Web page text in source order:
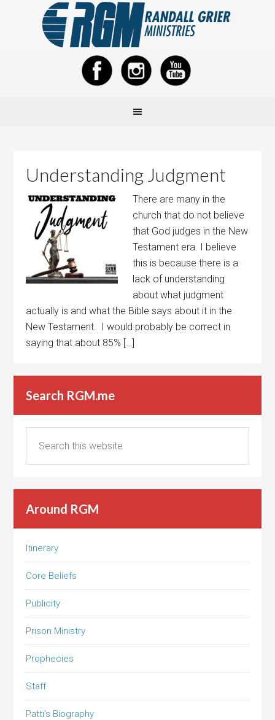
Understanding Judgment
There are many in the
church that do not believe
that God judges in the New
Testament era. I believe
this is because there is a
lack of understanding
about what judgment
actually is and what the Bible says about it in the
New Testament. I would probably be correct in
saying that about 85% […]
Search RGM.me
Around RGM
Itinerary
Core Beliefs
Publicity
Prison Ministry
Prophecies
Staff
Patti’s Biography